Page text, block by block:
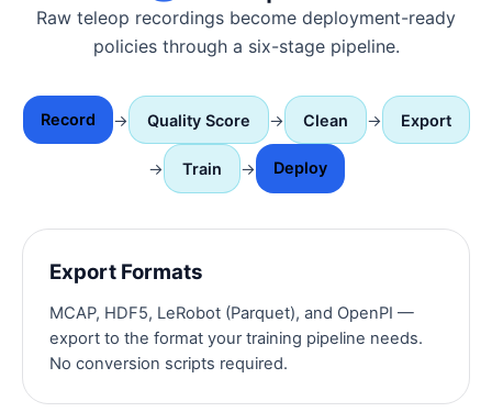
Raw teleop recordings become deployment-ready
policies through a six-stage pipeline.
Record → Quality Score → Clean → Export
→ Train → Deploy
Export Formats
MCAP, HDF5, LeRobot (Parquet), and OpenPI —
export to the format your training pipeline needs.
No conversion scripts required.